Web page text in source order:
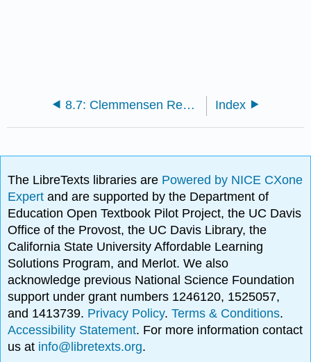
8.7: Clemmensen Reduction Index
The LibreTexts libraries are Powered by NICE CXone
Expertand are supported by the Department of
Education Open Textbook Pilot Project, the UC Davis
Office of the Provost, the UC Davis Library, the
California State University Affordable Learning
Solutions Program, and Merlot. We also
acknowledge previous National Science Foundation
support under grant numbers 1246120, 1525057,
and 1413739. Privacy Policy.Terms & Conditions.
Accessibility Statement. For more information contact
us at info@libretexts.org.